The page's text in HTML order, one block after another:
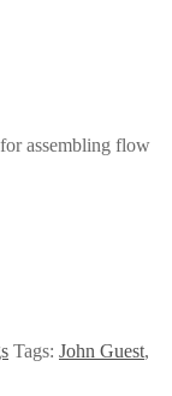
assembling flow
Tags: John Guest,